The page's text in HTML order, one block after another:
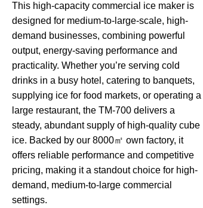
This high-capacity commercial ice maker is
designed for medium-to-large-scale, high-
demand businesses, combining powerful
output, energy-saving performance and
practicality. Whether you’re serving cold
drinks in a busy hotel, catering to banquets,
supplying ice for food markets, or operating a
large restaurant, the TM-700 delivers a
steady, abundant supply of high-quality cube
ice. Backed by our 8000㎡ own factory, it
offers reliable performance and competitive
pricing, making it a standout choice for high-
demand, medium-to-large commercial
settings.